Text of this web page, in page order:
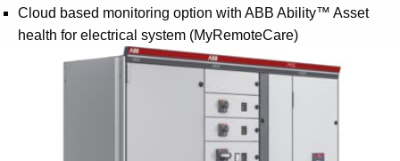
Cloud based monitoring option with ABB Ability™ Asset
health for electrical system (MyRemoteCare)